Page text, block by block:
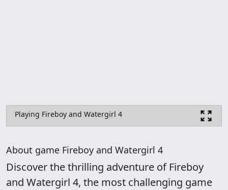
Playing Fireboy and Watergirl 4
About game Fireboy and Watergirl 4
Discover the thrilling adventure of Fireboy
and Watergirl 4, the most challenging game